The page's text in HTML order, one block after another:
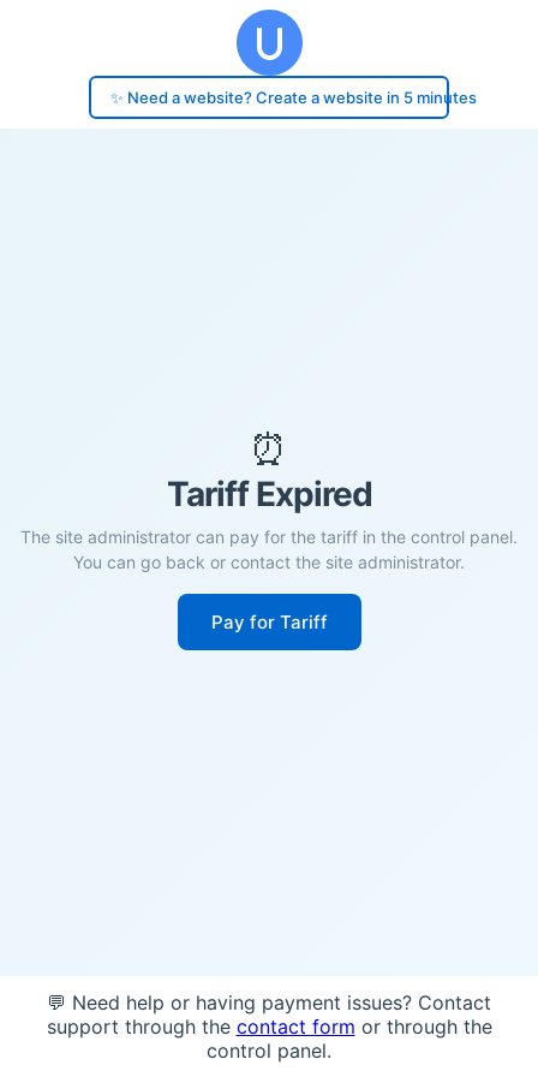
✨ Need a website? Create a website in 5 minutes
⏰
Tariff Expired
The site administrator can pay for the tariff in the control panel.
You can go back or contact the site administrator.
Pay for Tariff
💬 Need help or having payment issues? Contact
support through the contact form or through the
control panel.